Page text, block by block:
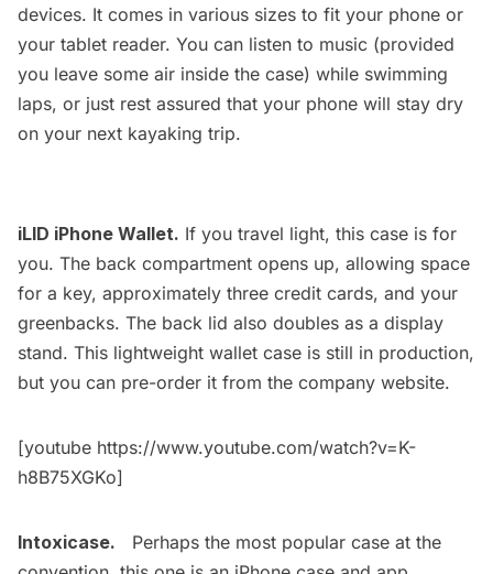
devices. It comes in various sizes to fit your phone or
your tablet reader. You can listen to music (provided
you leave some air inside the case) while swimming
laps, or just rest assured that your phone will stay dry
on your next kayaking trip.
iLID iPhone Wallet. If you travel light, this case is for
you. The back compartment opens up, allowing space
for a key, approximately three credit cards, and your
greenbacks. The back lid also doubles as a display
stand. This lightweight wallet case is still in production,
but you can pre-order it from the company website.
[youtube https://www.youtube.com/watch?v=K-
h8B75XGKo]
Intoxicase. Perhaps the most popular case at the